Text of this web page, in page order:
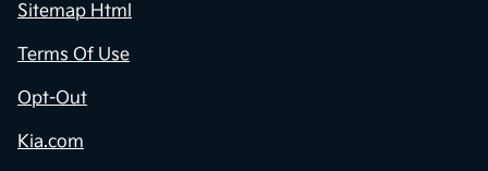
Sitemap Html
Terms Of Use
Opt-Out
Kia.com